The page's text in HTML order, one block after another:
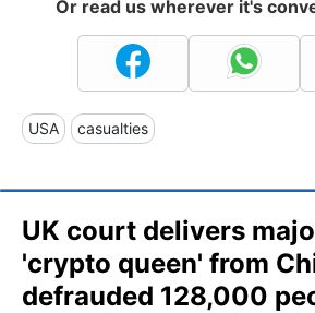
Or read us wherever it's
USA casualties
UK court delivers
'crypto queen' from
defrauded 128,000